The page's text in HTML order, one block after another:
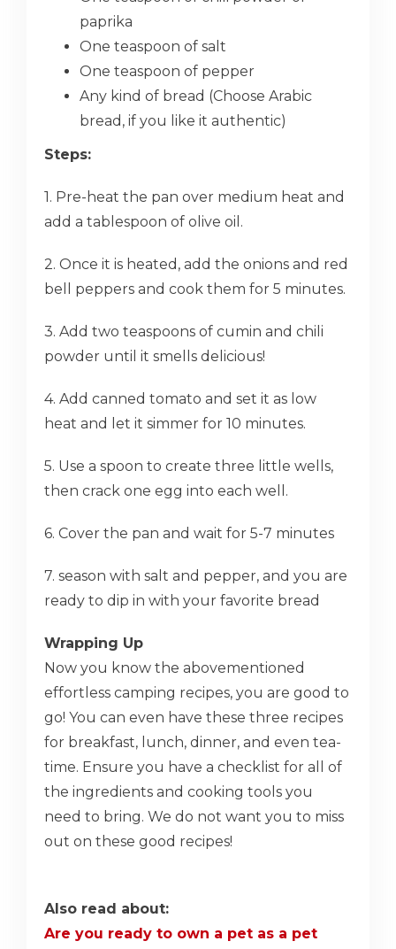
paprika
One teaspoon of salt
One teaspoon of pepper
Any kind of bread (Choose Arabic
bread, if you like it authentic)
Steps:
1. Pre-heat the pan over medium heat and
add a tablespoon of olive oil.
2. Once it is heated, add the onions and red
bell peppers and cook them for 5 minutes.
3. Add two teaspoons of cumin and chili
powder until it smells delicious!
4. Add canned tomato and set it as low
heat and let it simmer for 10 minutes.
5. Use a spoon to create three little wells,
then crack one egg into each well.
6. Cover the pan and wait for 5-7 minutes
7. season with salt and pepper, and you are
ready to dip in with your favorite bread
Wrapping Up
Now you know the abovementioned
effortless camping recipes, you are good to
go! You can even have these three recipes
for breakfast, lunch, dinner, and even tea-
time. Ensure you have a checklist for all of
the ingredients and cooking tools you
need to bring. We do not want you to miss
out on these good recipes!
Also read about:
Are you ready to own a pet as a pet